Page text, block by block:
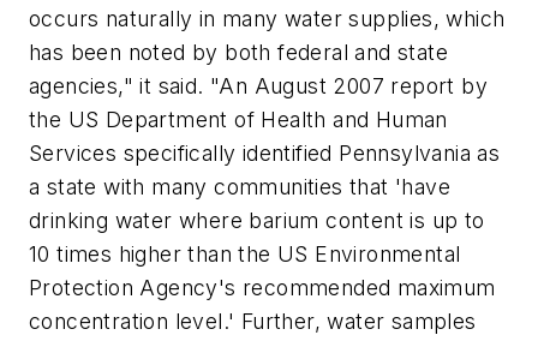
occurs naturally in many water supplies, which
has been noted by both federal and state
agencies," it said. "An August 2007 report by
the US Department of Health and Human
Services specifically identified Pennsylvania as
a state with many communities that 'have
drinking water where barium content is up to
10 times higher than the US Environmental
Protection Agency's recommended maximum
concentration level.' Further, water samples